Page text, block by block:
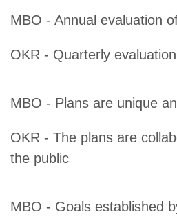
MBO - Annual evaluation
OKR - Quarterly
MBO - Plans are unique
OKR - The plans are
the public
MBO - Goals established